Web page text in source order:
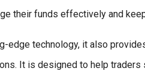
their funds effectively and
edge technology, it also
It is designed to help